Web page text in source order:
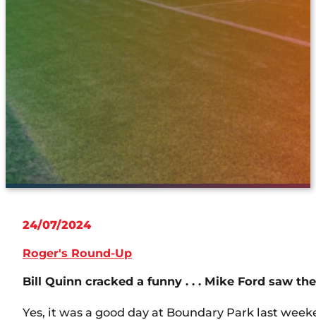
24/07/2024
Roger's Round-Up
Bill Quinn cracked a funny . . . Mike Ford saw
Yes, it was a good day at Boundary Park last